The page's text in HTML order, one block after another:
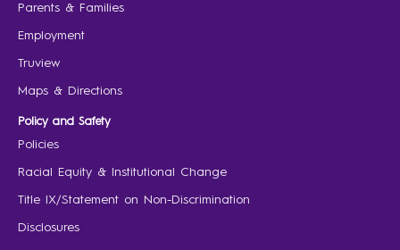
Parents & Families
Employment
Truview
Maps & Directions
Policy and Safety
Policies
Racial Equity & Institutional Change
Title IX/Statement on Non-Discrimination
Disclosures